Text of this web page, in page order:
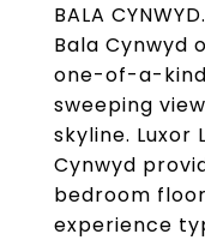
BALA
Bala Cynwyd
one-of-a-kind
sweeping
skyline.
Cynwyd
bedroom
experience